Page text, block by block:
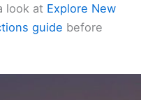
look at Explore New
guide before